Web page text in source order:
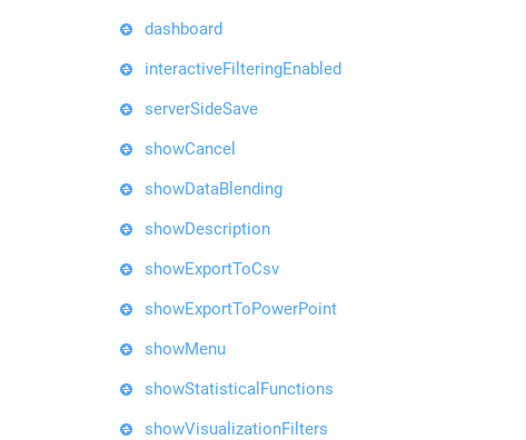
dashboard
interactiveFilteringEnabled
serverSideSave
showCancel
showDataBlending
showDescription
showExportToCsv
showExportToPowerPoint
showMenu
showStatisticalFunctions
showVisualizationFilters